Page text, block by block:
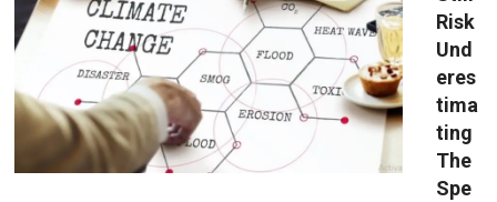
Risk
Und
eres
tima
ting
The
Spe